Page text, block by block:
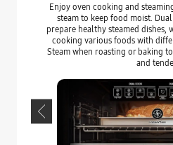
Enjoy oven cooking and
steam to keep food moist.
prepare healthy steamed dishes,
cooking various foods with
Steam when roasting or baking
and